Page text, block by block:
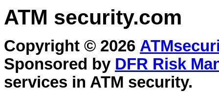
ATM security.com
Copyright © 2026
Sponsored by DFR Risk
services in ATM security.